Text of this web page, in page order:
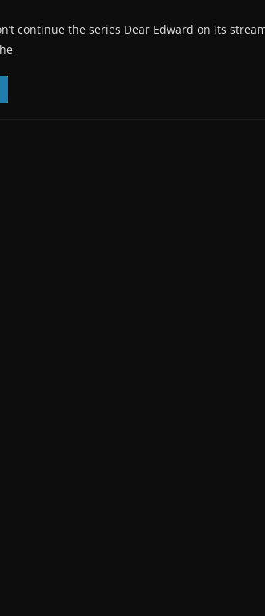
continue the series Dear Edward on its